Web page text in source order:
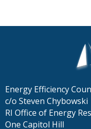
Energy Efficiency
c/o Steven Chybowski
RI Office of Energy
One Capitol Hill